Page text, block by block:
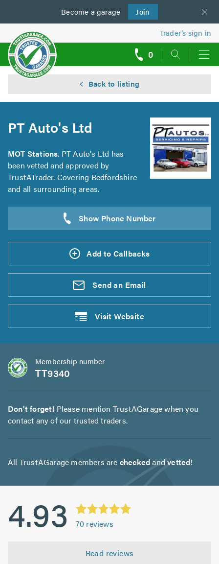
Become a garage Join
us
Trader’s sign in
0
Back to listing
PT Auto's Ltd
MOT Stations. PT Auto's Ltd has
been vetted and approved by
TrustATrader. Covering Bedfordshire
and all surrounding areas.
Add to Callbacks
Send an Email
VisitWebsite
Membership number
TT9340
Don't forget! Please mention TrustAGarage when you
contact any of our trusted traders.
All TrustAGarage members are checkedandvetted!
4.93 70 reviews
Read reviews